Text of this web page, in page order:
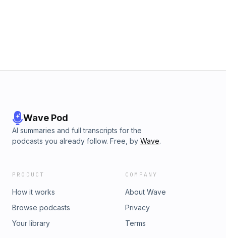
Wave Pod
AI summaries and full transcripts for the
podcasts you already follow. Free, by Wave.
PRODUCT
How it works
Browse podcasts
Your library
COMPANY
About Wave
Privacy
Terms